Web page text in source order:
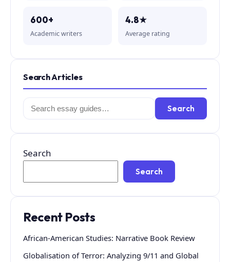
600+
Academic writers
4.8★
Average rating
Search Articles
Search
for:
Search
Search
Search
Recent Posts
African-American Studies: Narrative Book Review
Globalisation of Terror: Analyzing 9/11 and Global